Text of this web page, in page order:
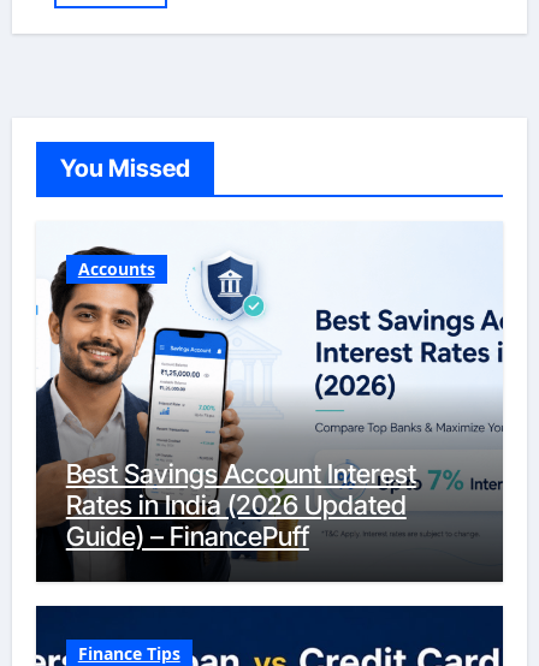
You Missed
Accounts
Best Savings Account Interest
Rates in India (2026 Updated
Guide) – FinancePuff
Finance Tips